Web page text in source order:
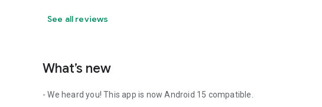
See all reviews
What’s new
- We heard you! This app is now Android 15 compatible.